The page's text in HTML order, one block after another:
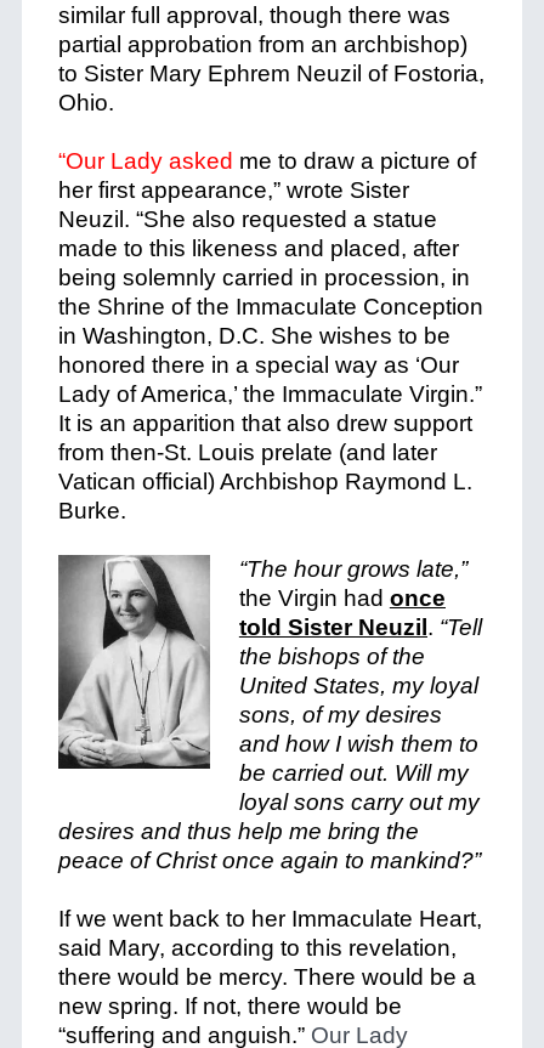
similar full approval, though there was
partial approbation from an archbishop)
to Sister Mary Ephrem Neuzil of Fostoria,
Ohio.
“Our Lady asked me to draw a picture of
her first appearance,” wrote Sister
Neuzil. “She also requested a statue
made to this likeness and placed, after
being solemnly carried in procession, in
the Shrine of the Immaculate Conception
in Washington, D.C. She wishes to be
honored there in a special way as ‘Our
Lady of America,’ the Immaculate Virgin.”
It is an apparition that also drew support
from then-St. Louis prelate (and later
Vatican official) Archbishop Raymond L.
Burke.
“The hour grows late,”
the Virgin had once
told Sister Neuzil . “Tell
the bishops of the
United States, my loyal
sons, of my desires
and how I wish them to
be carried out. Will my
loyal sons carry out my
desires and thus help me bring the
peace of Christ once again to mankind?”
If we went back to her Immaculate Heart,
said Mary, according to this revelation,
there would be mercy. There would be a
new spring. If not, there would be
“suffering and anguish.” Our Lady